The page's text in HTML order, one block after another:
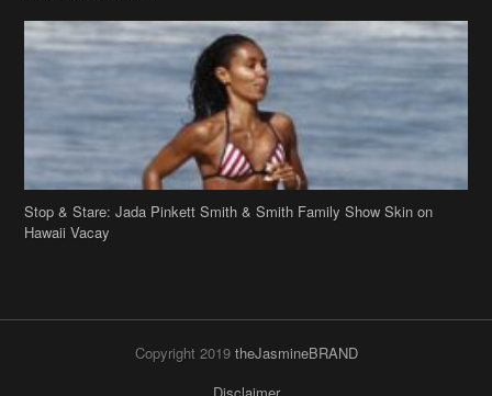
Stop & Stare: Jada Pinkett Smith & Smith Family Show Skin on
Hawaii Vacay
Copyright 2019 theJasmineBRAND